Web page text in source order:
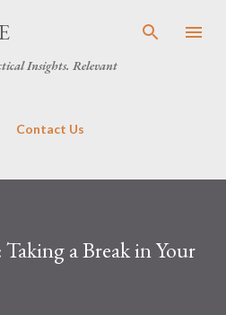
main content
Insights. Relevant
Contact Us
a Break in Your